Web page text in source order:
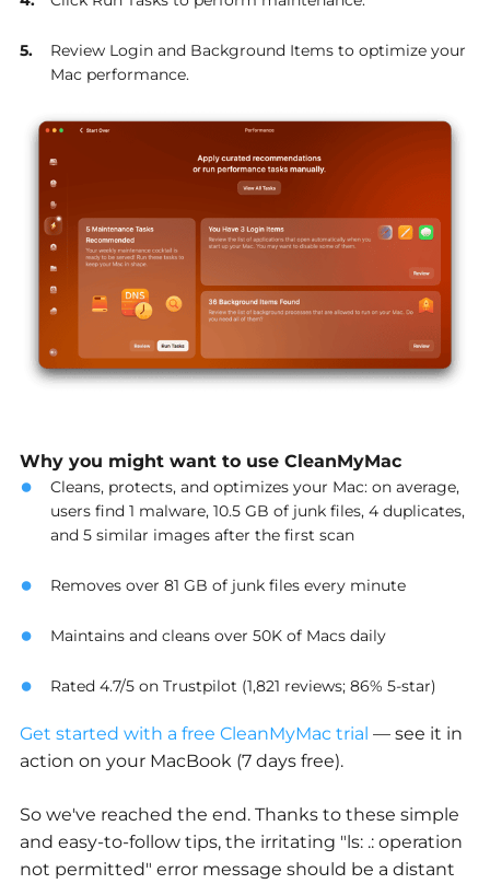
Review Login and Background Items to optimize your
Mac performance.
Why you might want to use CleanMyMac
Cleans, protects, and optimizes your Mac: on average,
users find 1 malware, 10.5 GB of junk files, 4 duplicates,
and 5 similar images after the first scan
Removes over 81 GB of junk files every minute
Maintains and cleans over 50K of Macs daily
Rated 4.7/5 on Trustpilot (1,821 reviews; 86% 5-star)
Get started with a free CleanMyMac trial — see it in
action on your MacBook (7 days free).
So we've reached the end. Thanks to these simple
and easy-to-follow tips, the irritating "ls: .: operation
not permitted" error message should be a distant